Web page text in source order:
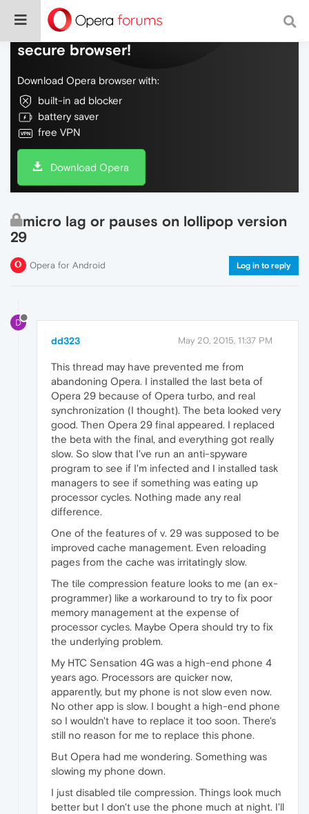
Do more on the web, with a fast and
secure browser!
Download Opera browser with:
built-in ad blocker
battery saver
free VPN
Download Opera
micro lag or pauses on lollipop version
29
Opera for Android Log in to reply
D
dd323 May 20, 2015, 11:37 PM
This thread may have prevented me from
abandoning Opera. I installed the last beta of
Opera 29 because of Opera turbo, and real
synchronization (I thought). The beta looked very
good. Then Opera 29 final appeared. I replaced
the beta with the final, and everything got really
slow. So slow that I've run an anti-spyware
program to see if I'm infected and I installed task
managers to see if something was eating up
processor cycles. Nothing made any real
difference.
One of the features of v. 29 was supposed to be
improved cache management. Even reloading
pages from the cache was irritatingly slow.
The tile compression feature looks to me (an ex-
programmer) like a workaround to try to fix poor
memory management at the expense of
processor cycles. Maybe Opera should try to fix
the underlying problem.
My HTC Sensation 4G was a high-end phone 4
years ago. Processors are quicker now,
apparently, but my phone is not slow even now.
No other app is slow. I bought a high-end phone
so I wouldn't have to replace it too soon. There's
still no reason for me to replace this phone.
But Opera had me wondering. Something was
slowing my phone down.
I just disabled tile compression. Things look much
better but I don't use the phone much at night. I'll